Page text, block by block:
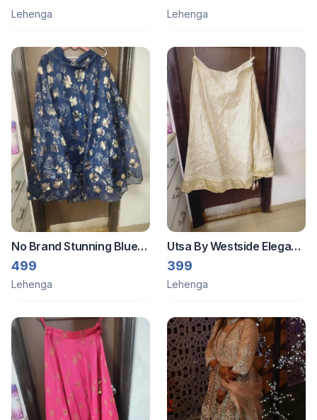
Lehenga Lehenga
No Brand Stunning Blue
Floral Print Skirt full flared
499
Lehenga
Utsa By Westside Elegant
Cream Ethnic Skirt xxl
399
Lehenga